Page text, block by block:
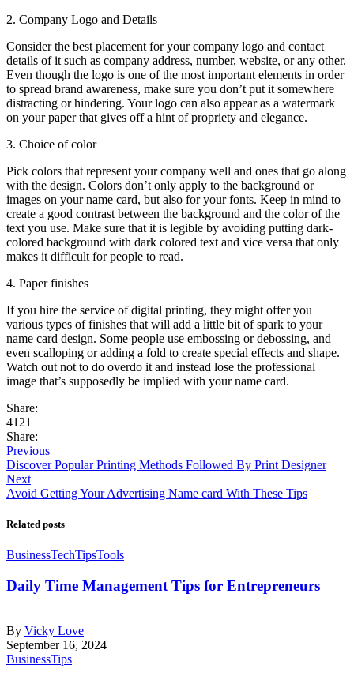
2. Company Logo and Details
Consider the best placement for your company logo and contact
details of it such as company address, number, website, or any other.
Even though the logo is one of the most important elements in order
to spread brand awareness, make sure you don’t put it somewhere
distracting or hindering. Your logo can also appear as a watermark
on your paper that gives off a hint of propriety and elegance.
3. Choice of color
Pick colors that represent your company well and ones that go along
with the design. Colors don’t only apply to the background or
images on your name card, but also for your fonts. Keep in mind to
create a good contrast between the background and the color of the
text you use. Make sure that it is legible by avoiding putting dark-
colored background with dark colored text and vice versa that only
makes it difficult for people to read.
4. Paper finishes
If you hire the service of digital printing, they might offer you
various types of finishes that will add a little bit of spark to your
name card design. Some people use embossing or debossing, and
even scalloping or adding a fold to create special effects and shape.
Watch out not to do overdo it and instead lose the professional
image that’s supposedly be implied with your name card.
Share:
4121
Share:
Previous
Discover Popular Printing Methods Followed By Print Designer
Next
Avoid Getting Your Advertising Name card With These Tips
Related posts
BusinessTechTipsTools
Daily Time Management Tips for Entrepreneurs
By Vicky Love
September 16, 2024
BusinessTips